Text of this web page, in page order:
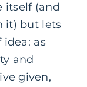
itself (and
it) but lets
as
and
given,